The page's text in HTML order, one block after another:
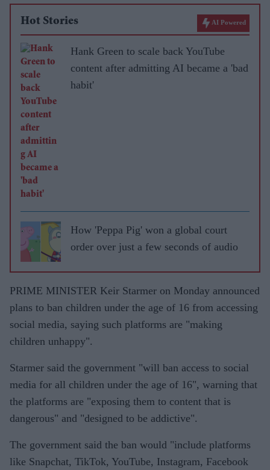
Hot Stories AI Powered
Hank Green to scale back YouTube
content after admitting AI became a 'bad
habit'
How 'Peppa Pig' won a global court
order over just a few seconds of audio
PRIME MINISTER Keir Starmer on Monday announced
plans to ban children under the age of 16 from accessing
social media, saying such platforms are "making
children unhappy".
Starmer said the government "will ban access to social
media for all children under the age of 16", warning that
the platforms are "exposing them to content that is
dangerous" and "designed to be addictive".
The government said the ban would "include platforms
like Snapchat, TikTok, YouTube, Instagram, Facebook